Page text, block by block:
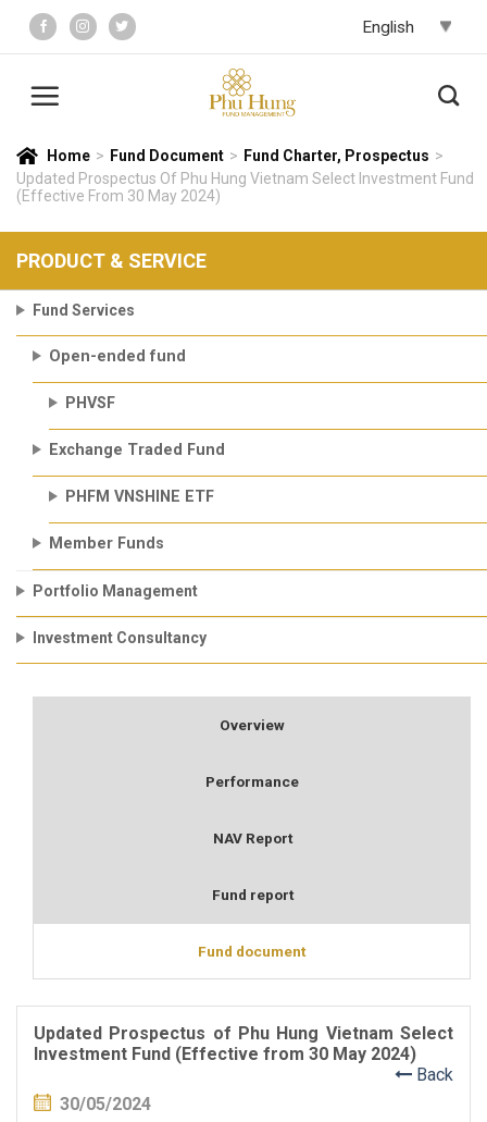
content
Home > Fund Document > Fund Charter, Prospectus >
Updated Prospectus Of Phu Hung Vietnam Select Investment Fund
(Effective From 30 May 2024)
PRODUCT & SERVICE
Fund Services
Open-ended fund
PHVSF
Exchange Traded Fund
PHFM VNSHINE ETF
Member Funds
Portfolio Management
Investment Consultancy
Overview
Performance
NAV Report
Fund report
Fund document
Updated Prospectus of Phu Hung Vietnam Select
Investment Fund (Effective from 30 May 2024)
Back
30/05/2024